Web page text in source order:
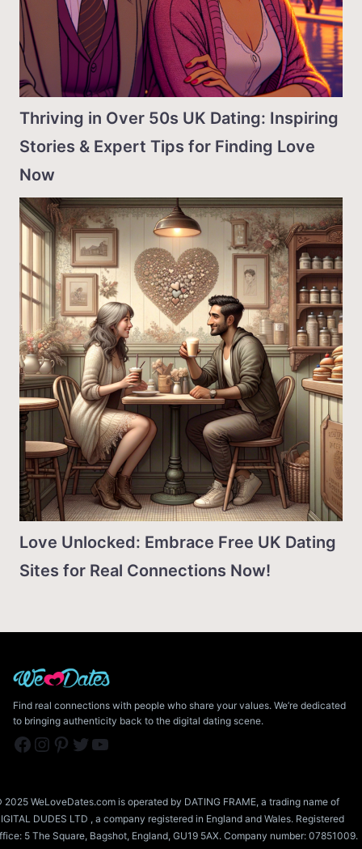
Thriving in Over 50s UK Dating: Inspiring
Stories & Expert Tips for Finding Love
Now
Love Unlocked: Embrace Free UK Dating
Sites for Real Connections Now!
Find real connections with people who share your values. We’re dedicated
to bringing authenticity back to the digital dating scene.
Facebook Instagram Pinterest Twitter YouTube
2025 WeLoveDates.com is operated by DATING FRAME, a trading name of
DUDES LTD , a company registered in England and Wales. Registered
5 The Square, Bagshot, England, GU19 5AX. Company number: 07851009.